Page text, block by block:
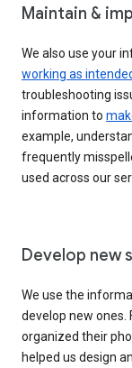
Maintain &
We also use your
working as
troubleshooting
information to
example,
frequently
used across our
Develop new
We use the
develop new ones.
organized their
helped us design